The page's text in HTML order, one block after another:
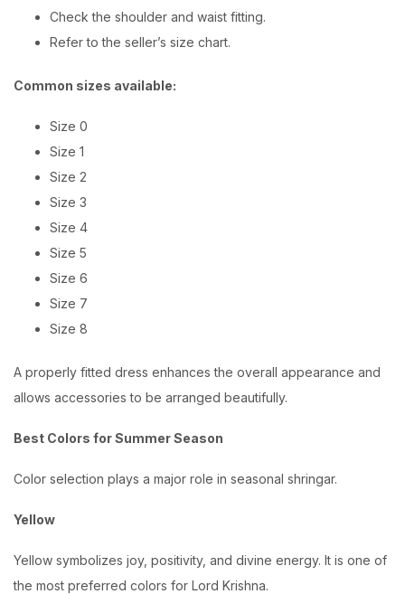
Check the shoulder and waist fitting.
Refer to the seller’s size chart.
Common sizes available:
Size 0
Size 1
Size 2
Size 3
Size 4
Size 5
Size 6
Size 7
Size 8
A properly fitted dress enhances the overall appearance and
allows accessories to be arranged beautifully.
Best Colors for Summer Season
Color selection plays a major role in seasonal shringar.
Yellow
Yellow symbolizes joy, positivity, and divine energy. It is one of
the most preferred colors for Lord Krishna.